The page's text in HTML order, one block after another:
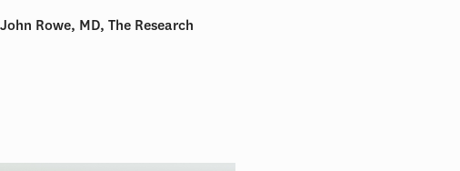
Rowe, MD, The Research